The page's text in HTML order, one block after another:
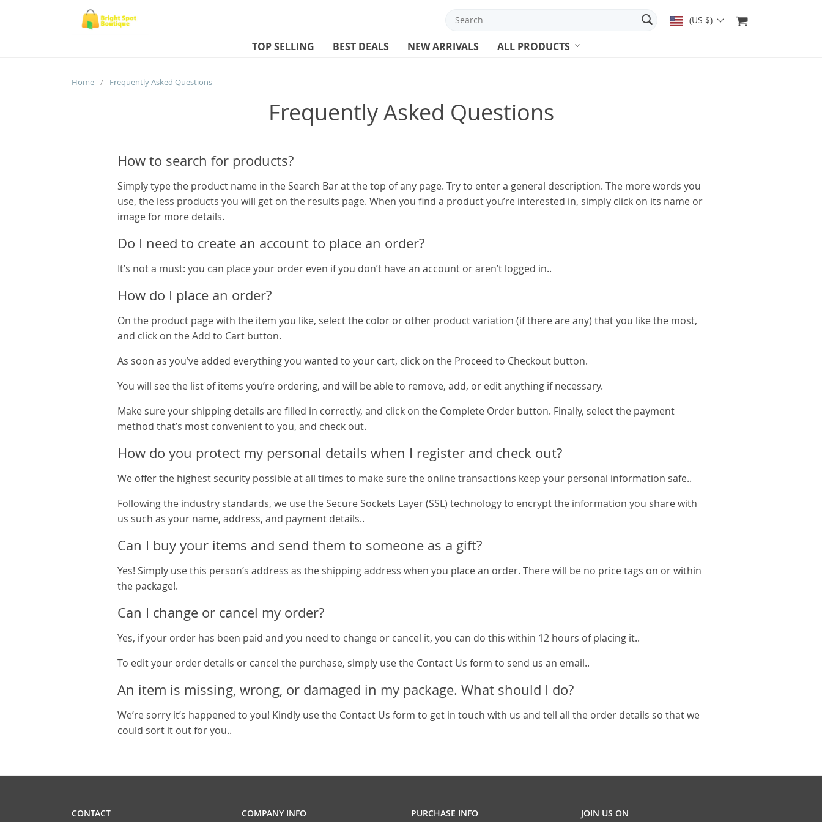
(US $)
TOP SELLING BEST DEALS NEW ARRIVALS ALL PRODUCTS
Home / Frequently Asked Questions
Frequently Asked Questions
How to search for products?
Simply type the product name in the Search Bar at the top of any page. Try to enter a general description. The more words you
use, the less products you will get on the results page. When you find a product you’re interested in, simply click on its name or
image for more details.
Do I need to create an account to place an order?
It’s not a must: you can place your order even if you don’t have an account or aren’t logged in..
How do I place an order?
On the product page with the item you like, select the color or other product variation (if there are any) that you like the most,
and click on the Add to Cart button.
As soon as you’ve added everything you wanted to your cart, click on the Proceed to Checkout button.
You will see the list of items you’re ordering, and will be able to remove, add, or edit anything if necessary.
Make sure your shipping details are filled in correctly, and click on the Complete Order button. Finally, select the payment
method that’s most convenient to you, and check out.
How do you protect my personal details when I register and check out?
We offer the highest security possible at all times to make sure the online transactions keep your personal information safe..
Following the industry standards, we use the Secure Sockets Layer (SSL) technology to encrypt the information you share with
us such as your name, address, and payment details..
Can I buy your items and send them to someone as a gift?
Yes! Simply use this person’s address as the shipping address when you place an order. There will be no price tags on or within
the package!.
Can I change or cancel my order?
Yes, if your order has been paid and you need to change or cancel it, you can do this within 12 hours of placing it..
To edit your order details or cancel the purchase, simply use the Contact Us form to send us an email..
An item is missing, wrong, or damaged in my package. What should I do?
We’re sorry it’s happened to you! Kindly use the Contact Us form to get in touch with us and tell all the order details so that we
could sort it out for you..
CONTACT COMPANY INFO PURCHASE INFO JOIN US ON